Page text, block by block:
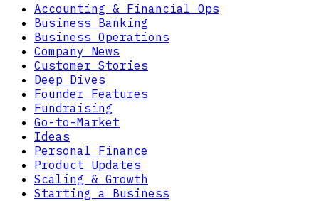
Accounting & Financial Ops
Business Banking
Business Operations
Company News
Customer Stories
Deep Dives
Founder Features
Fundraising
Go-to-Market
Ideas
Personal Finance
Product Updates
Scaling & Growth
Starting a Business